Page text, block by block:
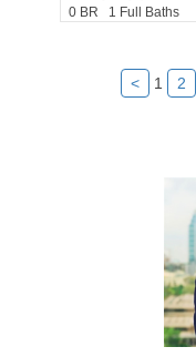
0 BR 1 Full Baths
< 1 2